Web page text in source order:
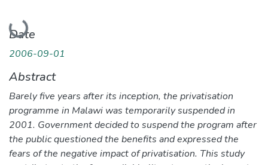
Loading...
Date
2006-09-01
Abstract
Barely five years after its inception, the privatisation
programme in Malawi was temporarily suspended in
2001. Government decided to suspend the program after
the public questioned the benefits and expressed the
fears of the negative impact of privatisation. This study